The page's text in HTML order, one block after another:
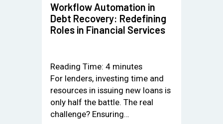
Workflow Automation in
Debt Recovery: Redefining
Roles in Financial Services
Reading Time: 4 minutes
For lenders, investing time and
resources in issuing new loans is
only half the battle. The real
challenge? Ensuring…